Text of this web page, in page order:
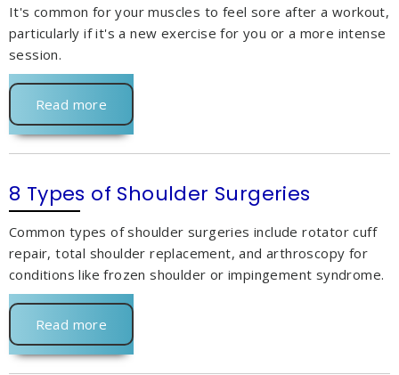
It's common for your muscles to feel sore after a workout,
particularly if it's a new exercise for you or a more intense
session.
Read more
8 Types of Shoulder Surgeries
Common types of shoulder surgeries include rotator cuff
repair, total shoulder replacement, and arthroscopy for
conditions like frozen shoulder or impingement syndrome.
Read more